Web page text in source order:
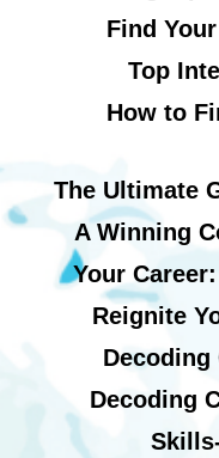
Find
Top
How to
The Ultimate
A Winning
Your
Reignite
Decoding
Decoding